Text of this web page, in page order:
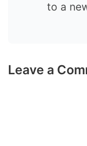
to a
Leave a